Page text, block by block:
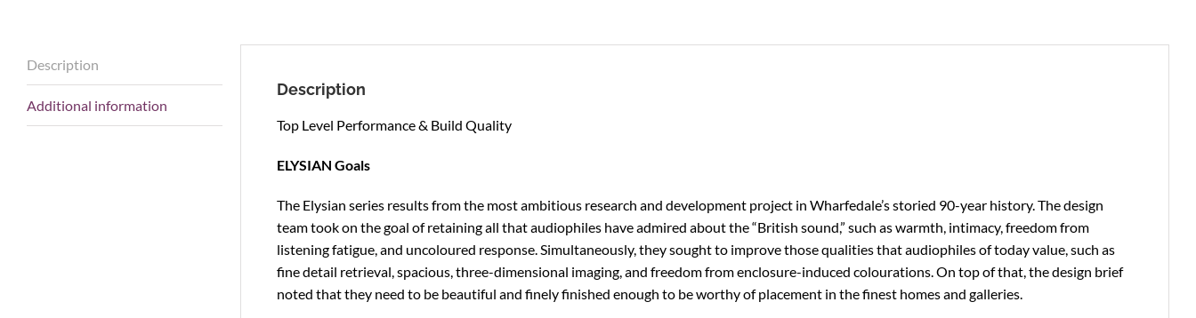
Description
Additional information
Description
Top Level Performance & Build Quality
ELYSIAN Goals
The Elysian series results from the most ambitious research and development project in Wharfedale’s storied 90-year history. The design
team took on the goal of retaining all that audiophiles have admired about the “British sound,” such as warmth, intimacy, freedom from
listening fatigue, and uncoloured response. Simultaneously, they sought to improve those qualities that audiophiles of today value, such as
fine detail retrieval, spacious, three-dimensional imaging, and freedom from enclosure-induced colourations. On top of that, the design brief
noted that they need to be beautiful and finely finished enough to be worthy of placement in the finest homes and galleries.